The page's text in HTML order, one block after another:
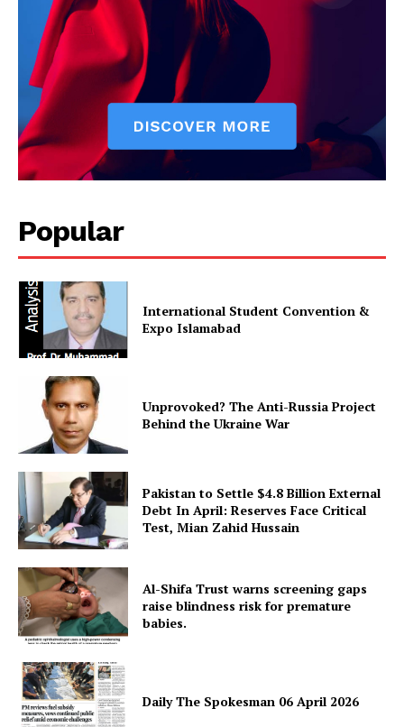
Homepage
About
Contact Us
Our Team
Popular
International Student Convention &
Expo Islamabad
Unprovoked? The Anti-Russia Project
Behind the Ukraine War
Pakistan to Settle $4.8 Billion External
Debt In April: Reserves Face Critical
Test, Mian Zahid Hussain
Al-Shifa Trust warns screening gaps
raise blindness risk for premature
babies.
Daily The Spokesman 06 April 2026